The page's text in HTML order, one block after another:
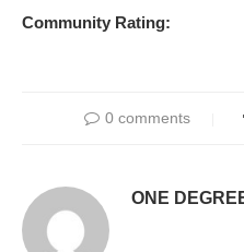
Community Rating:
0 comments
ONE